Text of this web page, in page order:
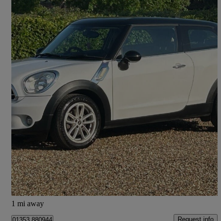
2015 MINI Paceman
1.6 Cooper 3dr 82,747 miles
£4,999 Fair Deal
Ely
1 mi away
Request info